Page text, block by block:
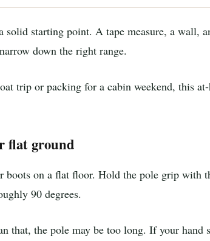
solid starting point. A tape measure, a wall,
down the right range.
trip or packing for a cabin weekend, this
flat ground
boots on a flat floor. Hold the pole grip with
90 degrees.
that, the pole may be too long. If your hand